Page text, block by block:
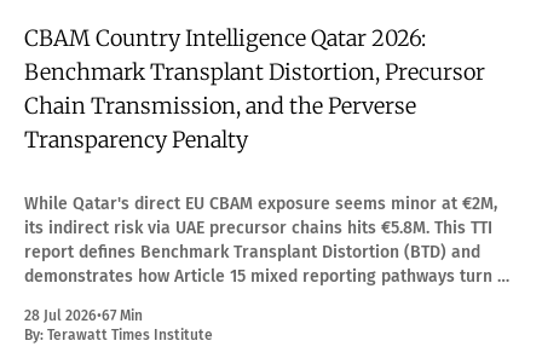
CBAM Country Intelligence Qatar 2026:
Benchmark Transplant Distortion, Precursor
Chain Transmission, and the Perverse
Transparency Penalty
While Qatar's direct EU CBAM exposure seems minor at €2M,
its indirect risk via UAE precursor chains hits €5.8M. This TTI
report defines Benchmark Transplant Distortion (BTD) and
demonstrates how Article 15 mixed reporting pathways turn an
28 Jul 2026•67 Min
By: Terawatt Times Institute